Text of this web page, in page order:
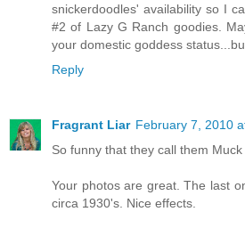
snickerdoodles' availability so I
#2 of Lazy G Ranch goodies.
your domestic goddess
Reply
Fragrant Liar February 7, 2010
So funny that they call them Muck
Your photos are great. The last
circa 1930's. Nice effects.